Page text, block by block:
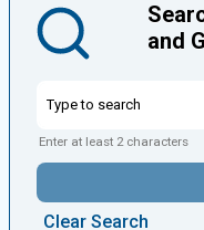
and
Enter at least 2 characters
Clear Search